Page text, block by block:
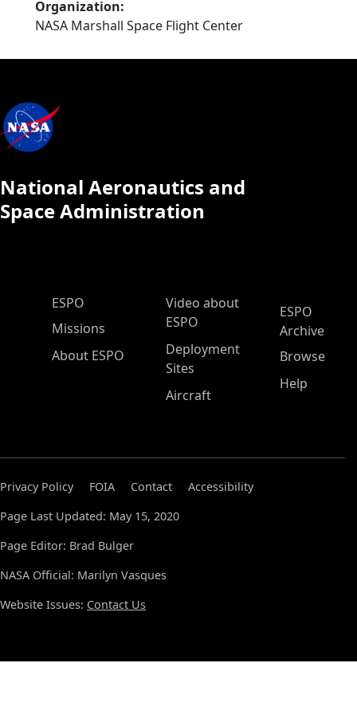
Organization
NASA Marshall Space Flight Center
National Aeronautics and
Space Administration
ESPO Main Menu
ESPO
Missions
About ESPO
Video about
ESPO
Deployment
Sites
Aircraft
ESPO
Archive
Browse
Help
Privacy Policy FOIA Contact
Accessibility
Page Last Updated: May 15, 2020
Page Editor: Brad Bulger
NASA Official: Marilyn Vasques
Website Issues: Contact Us